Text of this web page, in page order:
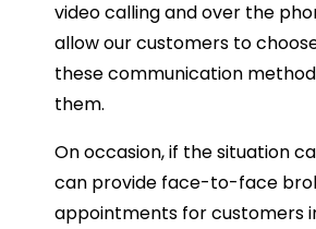
video calling and over the
allow our customers to
these communication
them.
On occasion, if the situation
can provide face-to-face
appointments for customers